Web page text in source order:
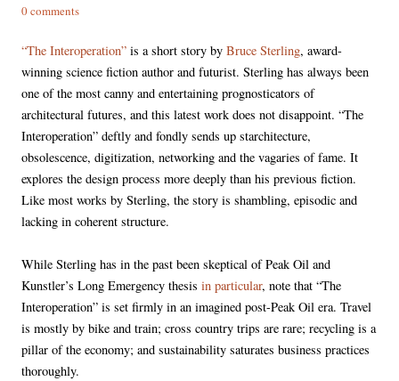
0 comments
“The Interoperation” is a short story by Bruce Sterling, award-
winning science fiction author and futurist. Sterling has always been
one of the most canny and entertaining prognosticators of
architectural futures, and this latest work does not disappoint. “The
Interoperation” deftly and fondly sends up starchitecture,
obsolescence, digitization, networking and the vagaries of fame. It
explores the design process more deeply than his previous fiction.
Like most works by Sterling, the story is shambling, episodic and
lacking in coherent structure.
While Sterling has in the past been skeptical of Peak Oil and
Kunstler’s Long Emergency thesis in particular, note that “The
Interoperation” is set firmly in an imagined post-Peak Oil era. Travel
is mostly by bike and train; cross country trips are rare; recycling is a
pillar of the economy; and sustainability saturates business practices
thoroughly.